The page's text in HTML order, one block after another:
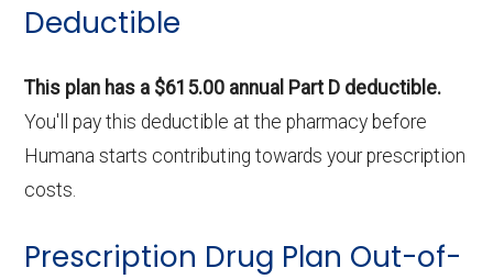
Deductible
This plan has a $615.00 annual Part D deductible.
You'll pay this deductible at the pharmacy before
Humana starts contributing towards your prescription
costs.
Prescription Drug Plan Out-of-